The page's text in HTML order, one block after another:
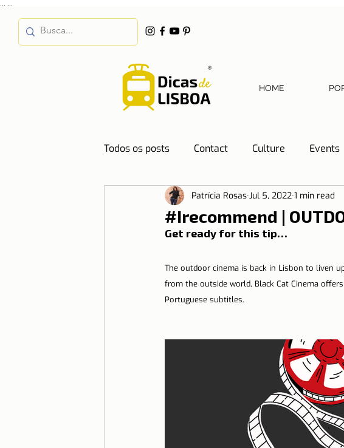
HOME
Todos os posts Contact Culture Events
Destinations Education Necessary
Lisbon with children
Restaurant Tips Lisbon News
#Irecommend |
Patrícia Rosas Jul 5, 2022 1 min read
Get ready for this tip…
The outdoor cinema is back in Lisbon to liven
from the outside world, Black Cat Cinema
Portuguese subtitles.